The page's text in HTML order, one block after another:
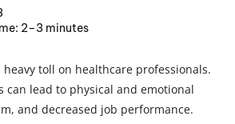
2–3 minutes
toll on healthcare professionals.
can lead to physical and emotional
and decreased job performance.